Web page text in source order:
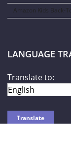
Amazon Kids Back-
LANGUAGE
Translate to: